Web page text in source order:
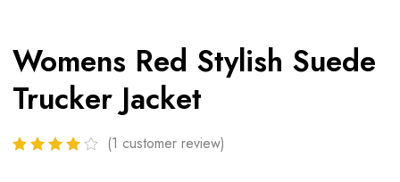
Womens Red Stylish Suede
Trucker Jacket
(1 customer review)